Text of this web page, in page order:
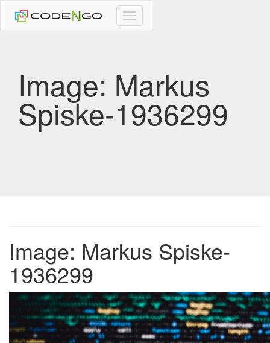
CodeNgo
navigation
Image: Markus
Spiske-1936299
Image: Markus Spiske-
1936299